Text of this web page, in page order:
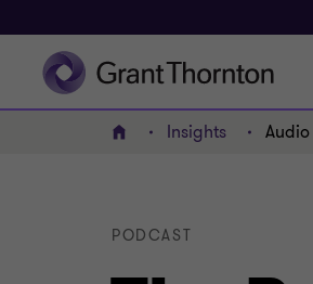
Home Insights Audio
PODCAST